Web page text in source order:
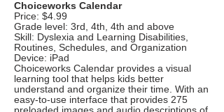
Choiceworks Calendar
Price: $4.99
Grade level: 3rd, 4th, 4th and above
Skill: Dyslexia and Learning Disabilities,
Routines, Schedules, and Organization
Device: iPad
Choiceworks Calendar provides a visual
learning tool that helps kids better
understand and organize their time. With an
easy-to-use interface that provides 275